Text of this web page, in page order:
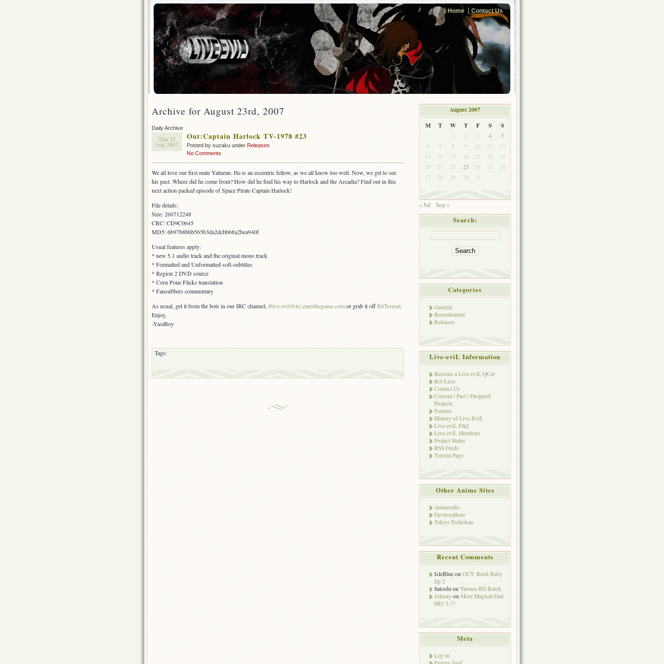
Home Contact Us
Archive for August 23rd, 2007
Daily Archive
Thu 23
Aug 2007
Out:Captain Harlock TV-1978 #23
Posted by suzaku under Releases
No Comments
We all love our first mate Yattaran. He is an eccentric fellow, as we all know too well. Now, we get to see
his past. Where did he come from? How did he find his way to Harlock and the Arcadia? Find out in this
next action packed episode of Space Pirate Captain Harlock!
File details:
Size: 260712248
CRC: CD9C0645
MD5: 6b97b8bbb565b3da2dcbb68a2bea940f
Usual features apply:
* new 5.1 audio track and the original mono track
* Formatted and Unformatted soft-subtitles
* Region 2 DVD source
* Corn Pone Flicks translation
* Fansubbers commentary
As usual, get it from the bots in our IRC channel,#live-evil@irc.enterthegame.comor grab it offBitTorrent.
Enjoy,
-YaoiBoy
Tags:
August 2007
M
T W T F S S
1 2 3 4
5
6
7 8 9 10 11
12
13
14 15 16 17 18
19
20
21 22 23 24 25
26
27
28 29 30 31
« Jul
Sep »
Search:
Categories
General
Recruitement
Releases
Live-eviL Information
Become a Live-eviL QCer
Bot Lists
Contact Us
Current / Past / Dropped
Projects
Forums
History of Live-EviL
Live-eviL FAQ
Live-eviL Members
Project Status
RSS Feeds
Torrent Page
Other Anime Sites
Animesuki
Envirosphere
Tokyo Toshokan
Recent Comments
IsleBlue on OUT: Bush Baby
Ep 2
Satoshi on Yawara BD Batch
Johnny on More Magical Emi
HD! 5-7!
Meta
Log in